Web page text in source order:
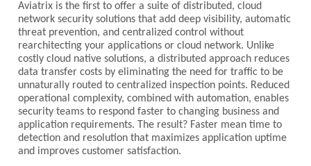
Aviatrix is the first to offer a suite of distributed, cloud
network security solutions that add deep visibility, automatic
threat prevention, and centralized control without
rearchitecting your applications or cloud network. Unlike
costly cloud native solutions, a distributed approach reduces
data transfer costs by eliminating the need for traffic to be
unnaturally routed to centralized inspection points. Reduced
operational complexity, combined with automation, enables
security teams to respond faster to changing business and
application requirements. The result? Faster mean time to
detection and resolution that maximizes application uptime
and improves customer satisfaction.